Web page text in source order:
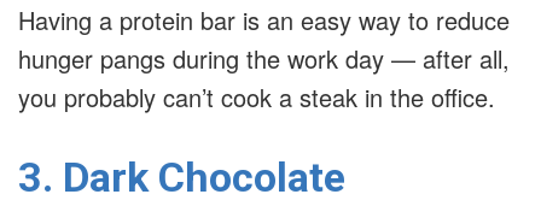
Having a protein bar is an easy way to reduce
hunger pangs during the work day — after all,
you probably can’t cook a steak in the office.
3. Dark Chocolate